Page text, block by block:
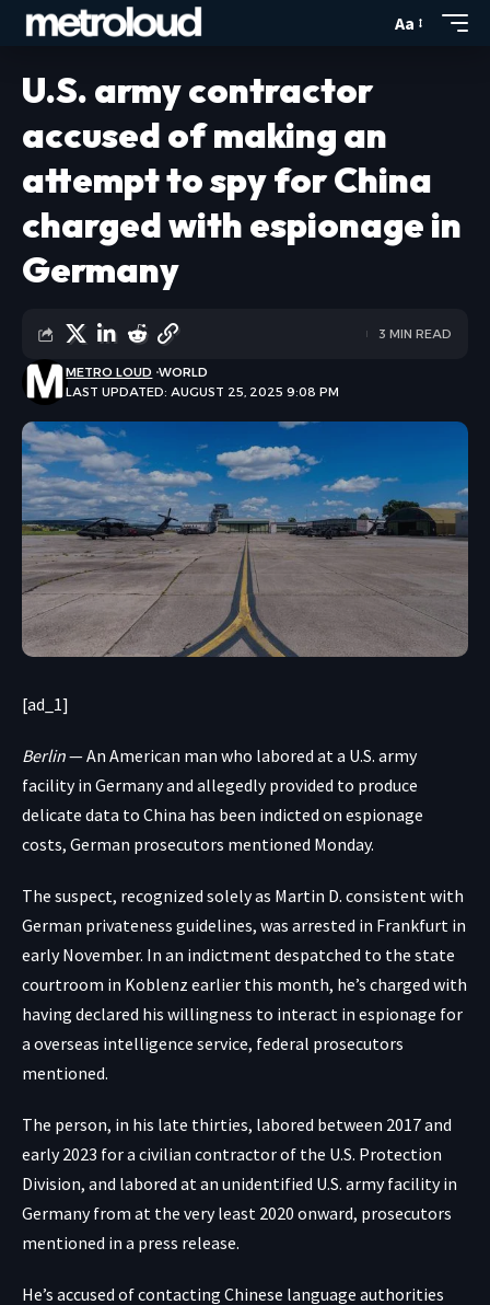
Aa
U.S. army contractor
accused of making an
attempt to spy for China
charged with espionage in
Germany
LAST UPDATED: AUGUST 25, 2025 9:08 PM
METRO LOUD WORLD
3 MIN READ
[ad_1]
Berlin— An American man who labored at a U.S. army
facility in Germany and allegedly provided to produce
delicate data to China has been indicted on espionage
costs, German prosecutors mentioned Monday.
The suspect, recognized solely as Martin D. consistent with
German privateness guidelines, was arrested in Frankfurt in
early November. In an indictment despatched to the state
courtroom in Koblenz earlier this month, he’s charged with
having declared his willingness to interact in espionage for
a overseas intelligence service, federal prosecutors
mentioned.
The person, in his late thirties, labored between 2017 and
early 2023 for a civilian contractor of the U.S. Protection
Division, and labored at an unidentified U.S. army facility in
Germany from at the very least 2020 onward, prosecutors
mentioned in a press release.
He’s accused of contacting Chinese language authorities